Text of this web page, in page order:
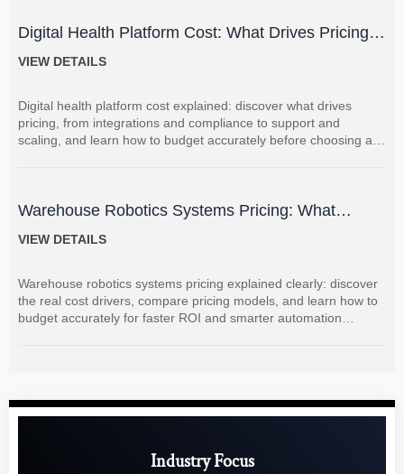
Digital Health Platform Cost: What Drives Pricing
and How to Budget Accurately?
VIEW DETAILS
Digital health platform cost explained: discover what drives
pricing, from integrations and compliance to support and
scaling, and learn how to budget accurately before choosing a
Warehouse Robotics Systems Pricing: What
Drives Cost and How to Budget Accurately
VIEW DETAILS
Warehouse robotics systems pricing explained clearly: discover
the real cost drivers, compare pricing models, and learn how to
budget accurately for faster ROI and smarter automation
Industry Focus